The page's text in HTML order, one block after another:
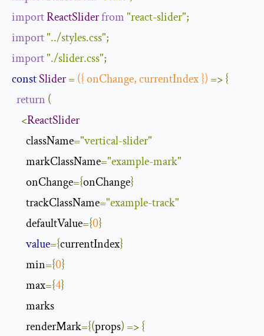
importReactSliderfrom"react-slider";
import"../styles.css";
import"./slider.css";
constSlider= ({ onChange, currentIndex }) =>{
return (
<ReactSlider
      className
="vertical-slider"
      markClassName
="example-mark"
      onChange
={onChange}
      trackClassName
="example-track"
      defaultValue
={0}
value={currentIndex}
      min
={0}
      max
={4}
      marks
      renderMark
={(props) =>{